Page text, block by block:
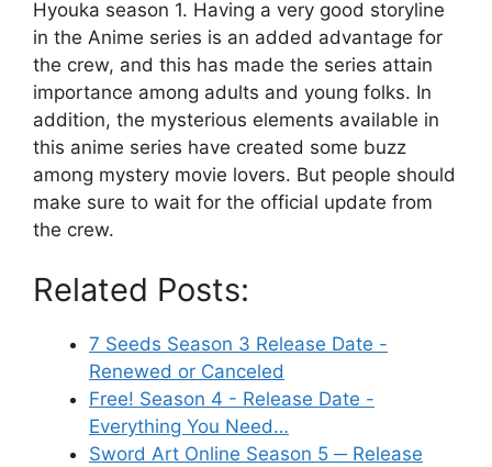
Hyouka season 1. Having a very good storyline
in the Anime series is an added advantage for
the crew, and this has made the series attain
importance among adults and young folks. In
addition, the mysterious elements available in
this anime series have created some buzz
among mystery movie lovers. But people should
make sure to wait for the official update from
the crew.
Related Posts:
7 Seeds Season 3 Release Date -
Renewed or Canceled
Free! Season 4 - Release Date -
Everything You Need…
Sword Art Online Season 5 ─ Release